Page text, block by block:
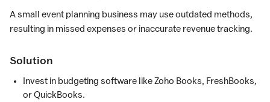
A small event planning business may use outdated methods,
resulting in missed expenses or inaccurate revenue tracking.
Solution
Invest in budgeting software like Zoho Books, FreshBooks,
or QuickBooks.